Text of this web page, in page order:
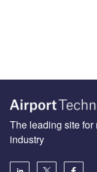
The leading site
industry